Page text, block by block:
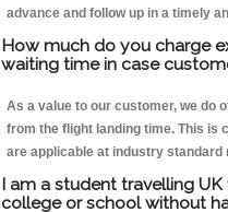
advance and follow up in a timely
How much do you charge
waiting time in case
As a value to our customer, we do
from the flight landing time. This is
are applicable at industry standard
I am a student travelling
college or school without